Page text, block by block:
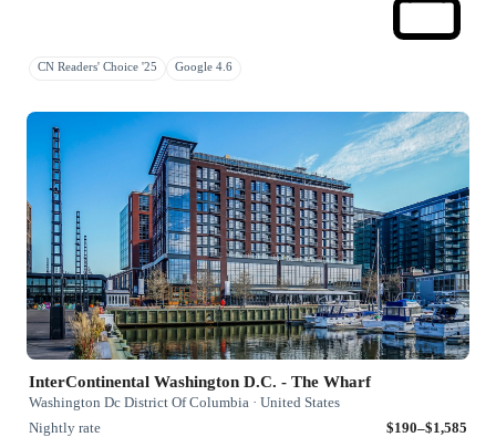
CN Readers' Choice '25 Google 4.6
InterContinental Washington D.C. - The Wharf
Washington Dc District Of Columbia · United States
Nightly rate
$190–$1,585